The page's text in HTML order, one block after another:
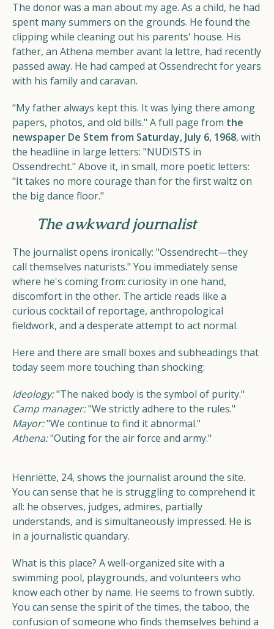
Android Play Store
The donor was a man about my age. As a child, he had
spent many summers on the grounds. He found the
clipping while cleaning out his parents' house. His
father, an Athena member avant la lettre, had recently
passed away. He had camped at Ossendrecht for years
with his family and caravan.
“My father always kept this. It was lying there among
papers, photos, and old bills." A full page from the
newspaper De Stem from Saturday, July 6, 1968, with
the headline in large letters: "NUDISTS in
Ossendrecht." Above it, in small, more poetic letters:
"It takes no more courage than for the first waltz on
the big dance floor."
The awkward journalist
The journalist opens ironically: "Ossendrecht—they
call themselves naturists." You immediately sense
where he's coming from: curiosity in one hand,
discomfort in the other. The article reads like a
curious cocktail of reportage, anthropological
fieldwork, and a desperate attempt to act normal.
Here and there are small boxes and subheadings that
today seem more touching than shocking:
Ideology:"The naked body is the symbol of purity."
Camp manager:"We strictly adhere to the rules."
Mayor:"We continue to find it abnormal."
Athena:"Outing for the air force and army."
Henriëtte, 24, shows the journalist around the site.
You can sense that he is struggling to comprehend it
all: he observes, judges, admires, partially
understands, and is simultaneously impressed. He is
in a journalistic quandary.
What is this place? A well-organized site with a
swimming pool, playgrounds, and volunteers who
know each other by name. He seems to frown subtly.
You can sense the spirit of the times, the taboo, the
confusion of someone who finds themselves behind a